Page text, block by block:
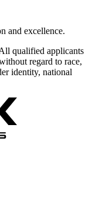
and excellence.
qualified applicants
regard to race,
identity, national